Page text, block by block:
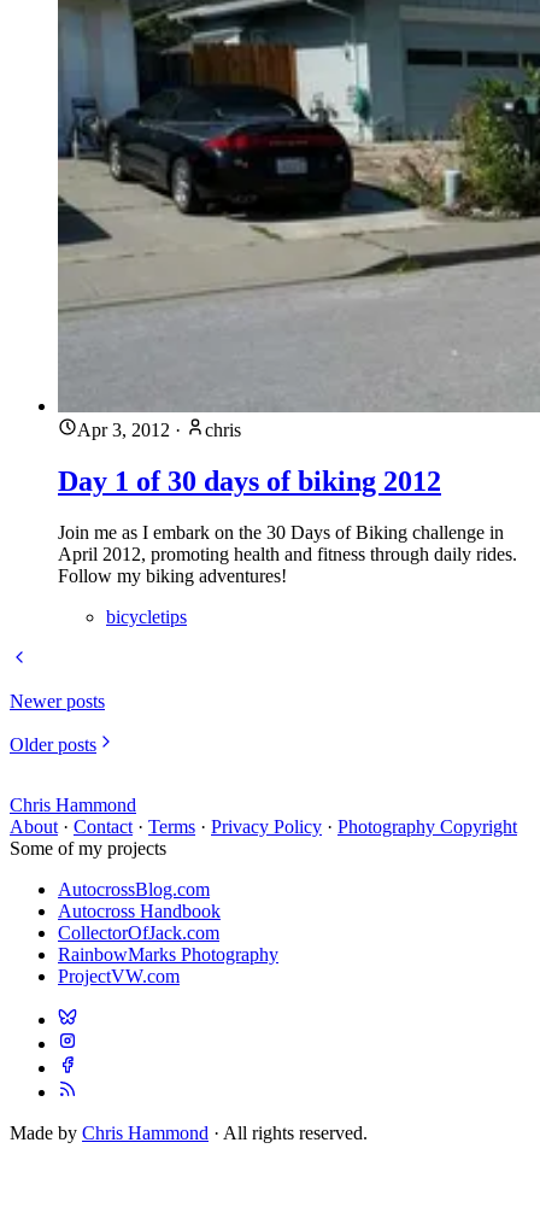
Apr 3, 2012 · chris
Day 1 of 30 days of biking 2012
Join me as I embark on the 30 Days of Biking challenge in
April 2012, promoting health and fitness through daily rides.
Follow my biking adventures!
bicycletips
Newer posts
Older posts
Chris Hammond
About · Contact · Terms · Privacy Policy · Photography Copyright
Some of my projects
AutocrossBlog.com
Autocross Handbook
CollectorOfJack.com
RainbowMarks Photography
ProjectVW.com
Made by Chris Hammond · All rights reserved.